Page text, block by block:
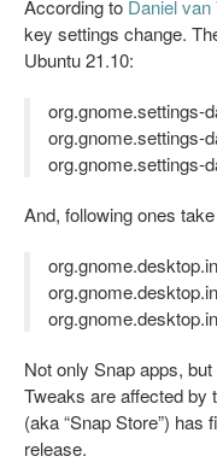
According to Daniel van
key settings change.
Ubuntu 21.10:
org.gnome.settings-
org.gnome.settings-
org.gnome.settings-
And, following ones
Not only Snap apps,
Tweaks are affected by
(aka “Snap Store”)
release.